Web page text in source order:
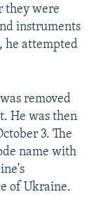
480p
480p
720p
they were
instruments
he attempted
removed
He was then
3. The
name with
of Ukraine.